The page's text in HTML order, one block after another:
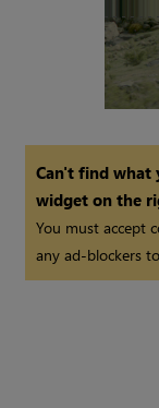
Can't find what
widget on the
You must accept
any ad-blockers